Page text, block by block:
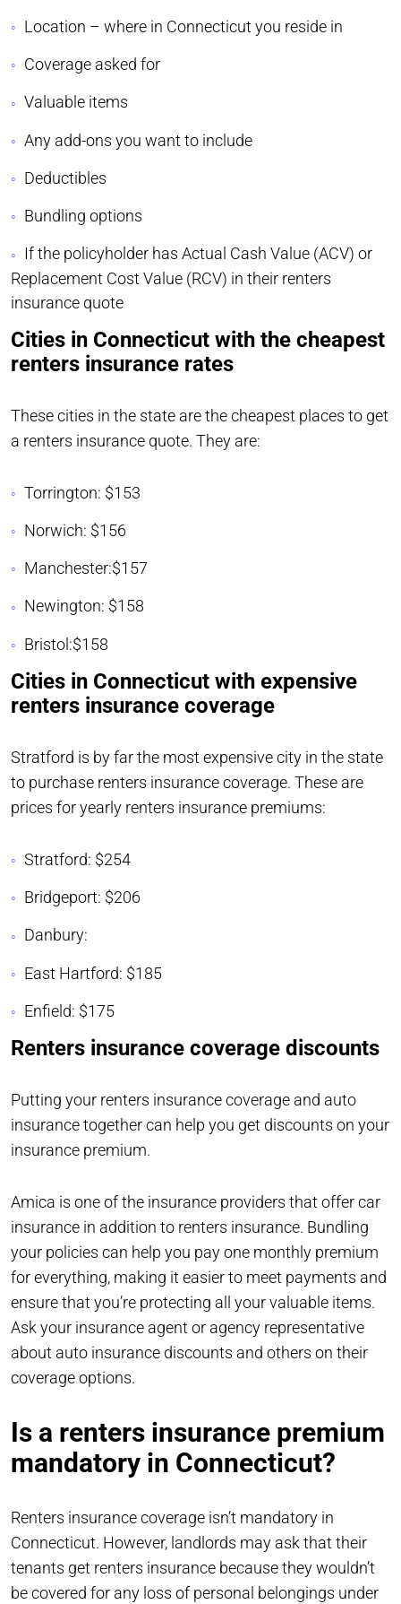
Location – where in Connecticut you reside in
Coverage asked for
Valuable items
Any add-ons you want to include
Deductibles
Bundling options
If the policyholder has Actual Cash Value (ACV) or
Replacement Cost Value (RCV) in their renters
insurance quote
Cities in Connecticut with the cheapest
renters insurance rates
These cities in the state are the cheapest places to get
a renters insurance quote. They are:
Torrington: $153
Norwich: $156
Manchester:$157
Newington: $158
Bristol:$158
Cities in Connecticut with expensive
renters insurance coverage
Stratford is by far the most expensive city in the state
to purchase renters insurance coverage. These are
prices for yearly renters insurance premiums:
Stratford: $254
Bridgeport: $206
Danbury:
East Hartford: $185
Enfield: $175
Renters insurance coverage discounts
Putting your renters insurance coverage and auto
insurance together can help you get discounts on your
insurance premium.
Amica is one of the insurance providers that offer car
insurance in addition to renters insurance. Bundling
your policies can help you pay one monthly premium
for everything, making it easier to meet payments and
ensure that you’re protecting all your valuable items.
Ask your insurance agent or agency representative
about auto insurance discounts and others on their
coverage options.
Is a renters insurance premium
mandatory in Connecticut?
Renters insurance coverage isn’t mandatory in
Connecticut. However, landlords may ask that their
tenants get renters insurance because they wouldn’t
be covered for any loss of personal belongings under